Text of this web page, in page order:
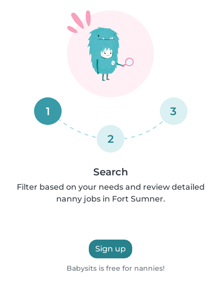
1
2
3
Search
Filter based on your needs and review detailed
nanny jobs in Fort Sumner.
Sign up
Babysits is free for nannies!